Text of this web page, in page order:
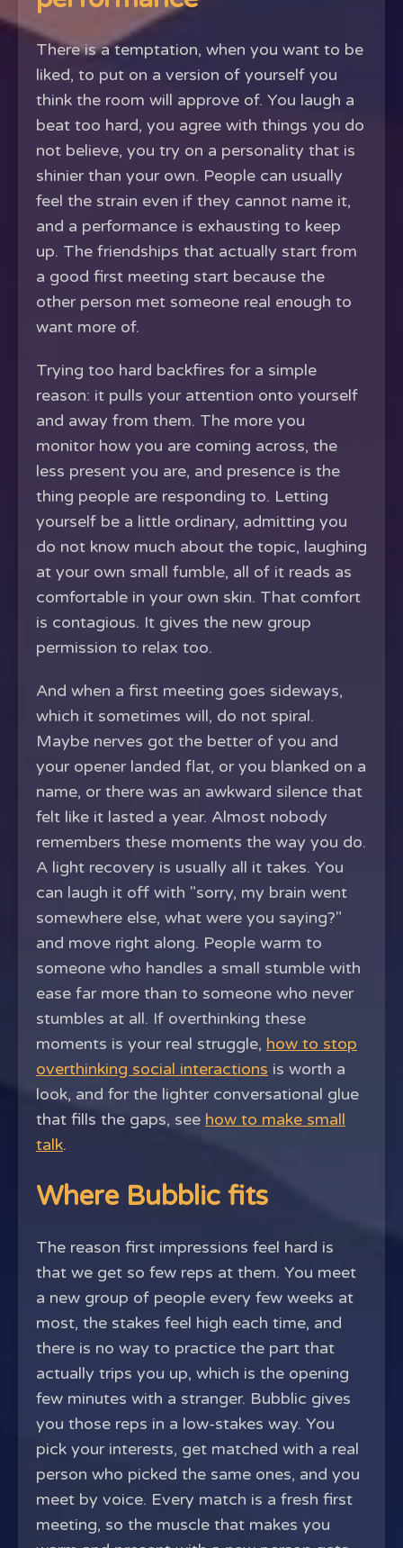
There is a temptation, when you want to be
liked, to put on a version of yourself you
think the room will approve of. You laugh a
beat too hard, you agree with things you do
not believe, you try on a personality that is
shinier than your own. People can usually
feel the strain even if they cannot name it,
and a performance is exhausting to keep
up. The friendships that actually start from
a good first meeting start because the
other person met someone real enough to
want more of.
Trying too hard backfires for a simple
reason: it pulls your attention onto yourself
and away from them. The more you
monitor how you are coming across, the
less present you are, and presence is the
thing people are responding to. Letting
yourself be a little ordinary, admitting you
do not know much about the topic, laughing
at your own small fumble, all of it reads as
comfortable in your own skin. That comfort
is contagious. It gives the new group
permission to relax too.
And when a first meeting goes sideways,
which it sometimes will, do not spiral.
Maybe nerves got the better of you and
your opener landed flat, or you blanked on a
name, or there was an awkward silence that
felt like it lasted a year. Almost nobody
remembers these moments the way you do.
A light recovery is usually all it takes. You
can laugh it off with "sorry, my brain went
somewhere else, what were you saying?"
and move right along. People warm to
someone who handles a small stumble with
ease far more than to someone who never
stumbles at all. If overthinking these
moments is your real struggle, how to stop
overthinking social interactions is worth a
look, and for the lighter conversational glue
that fills the gaps, see how to make small
talk.
Where Bubblic fits
The reason first impressions feel hard is
that we get so few reps at them. You meet
a new group of people every few weeks at
most, the stakes feel high each time, and
there is no way to practice the part that
actually trips you up, which is the opening
few minutes with a stranger. Bubblic gives
you those reps in a low-stakes way. You
pick your interests, get matched with a real
person who picked the same ones, and you
meet by voice. Every match is a fresh first
meeting, so the muscle that makes you